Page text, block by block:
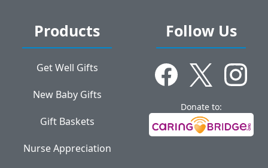
Products
Get Well Gifts
New Baby Gifts
Gift Baskets
Nurse Appreciation
Follow Us
Donate to: